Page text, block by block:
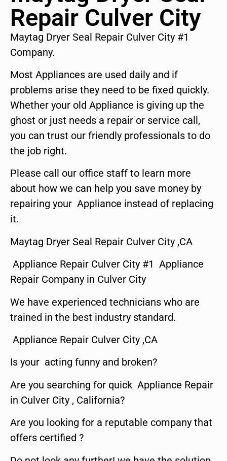
Repair Culver City
Maytag Dryer Seal Repair Culver City #1
Company.
Most Appliances are used daily and if
problems arise they need to be fixed quickly.
Whether your old Appliance is giving up the
ghost or just needs a repair or service call,
you can trust our friendly professionals to do
the job right.
Please call our office staff to learn more
about how we can help you save money by
repairing your Appliance instead of replacing
it.
Maytag Dryer Seal Repair Culver City ,CA
Appliance Repair Culver City #1 Appliance
Repair Company in Culver City
We have experienced technicians who are
trained in the best industry standard.
Appliance Repair Culver City ,CA
Is your acting funny and broken?
Are you searching for quick Appliance Repair
in Culver City , California?
Are you looking for a reputable company that
offers certified ?